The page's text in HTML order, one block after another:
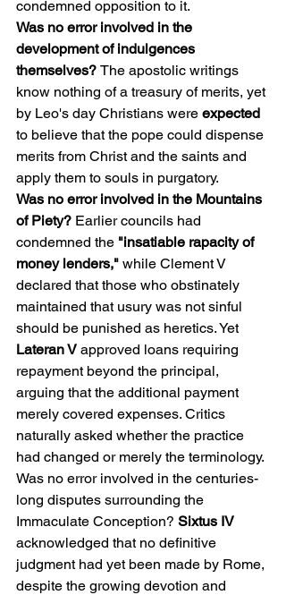
condemned opposition to it.
Was no error involved in the
development of indulgences
themselves? The apostolic writings
know nothing of a treasury of merits, yet
by Leo's day Christians were expected
to believe that the pope could dispense
merits from Christ and the saints and
apply them to souls in purgatory.
Was no error involved in the Mountains
of Piety? Earlier councils had
condemned the "insatiable rapacity of
money lenders," while Clement V
declared that those who obstinately
maintained that usury was not sinful
should be punished as heretics. Yet
Lateran V approved loans requiring
repayment beyond the principal,
arguing that the additional payment
merely covered expenses. Critics
naturally asked whether the practice
had changed or merely the terminology.
Was no error involved in the centuries-
long disputes surrounding the
Immaculate Conception? Sixtus IV
acknowledged that no definitive
judgment had yet been made by Rome,
despite the growing devotion and